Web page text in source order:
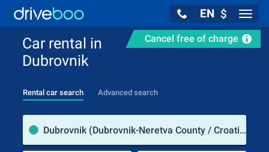
EN $
Cancel free of charge
Car rental in
Dubrovnik
Rental car search Advanced search
Dubrovnik (Dubrovnik-Neretva County / Croatia)